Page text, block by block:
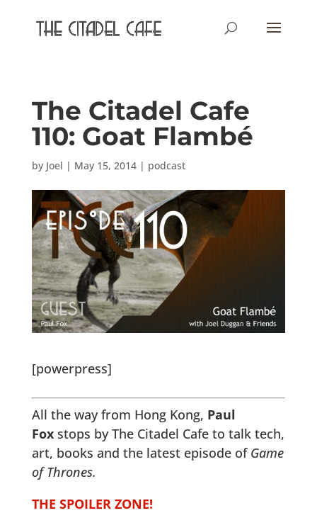
The Citadel Cafe
110: Goat Flambé
by Joel | May 15, 2014| podcast
[powerpress]
All the way from Hong Kong, Paul
Foxstops by The Citadel Cafe to talk tech,
art, books and the latest episode of Game
of Thrones.
THE SPOILER ZONE!